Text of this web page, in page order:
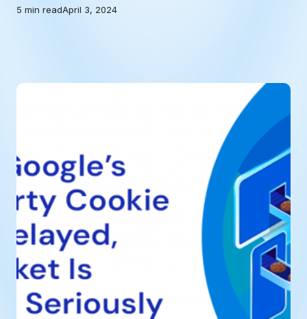
5 min readApril 3, 2024